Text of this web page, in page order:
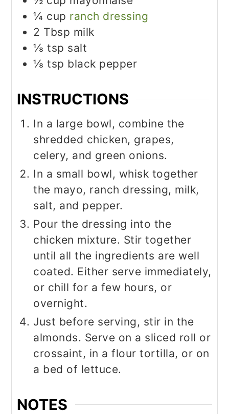
¼ cup ranch dressing
2 Tbsp milk
⅛ tsp salt
⅛ tsp black pepper
INSTRUCTIONS
In a large bowl, combine the
shredded chicken, grapes,
celery, and green onions.
In a small bowl, whisk together
the mayo, ranch dressing, milk,
salt, and pepper.
Pour the dressing into the
chicken mixture. Stir together
until all the ingredients are well
coated. Either serve immediately,
or chill for a few hours, or
overnight.
Just before serving, stir in the
almonds. Serve on a sliced roll or
crossaint, in a flour tortilla, or on
a bed of lettuce.
NOTES